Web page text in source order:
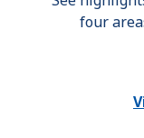
four